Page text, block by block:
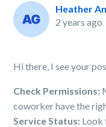
Heather
2 years ago
Hi there, I see your
Check Permissions:
coworker have the
Service Status: Look